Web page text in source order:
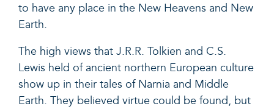
to have any place in the New Heavens and New
Earth.
The high views that J.R.R. Tolkien and C.S.
Lewis held of ancient northern European culture
show up in their tales of Narnia and Middle
Earth. They believed virtue could be found, but